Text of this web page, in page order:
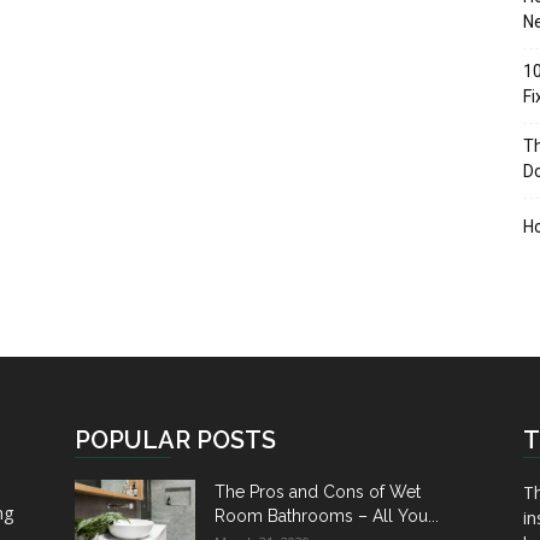
POPULAR POSTS
The Pros and Cons of Wet
Room Bathrooms – All You...